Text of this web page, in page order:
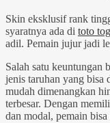
Skin eksklusif rank
syaratnya ada di toto
adil. Pemain jujur jadi
Salah satu keuntungan
jenis taruhan yang
mudah dimenangkan
terbesar. Dengan
dan modal, pemain